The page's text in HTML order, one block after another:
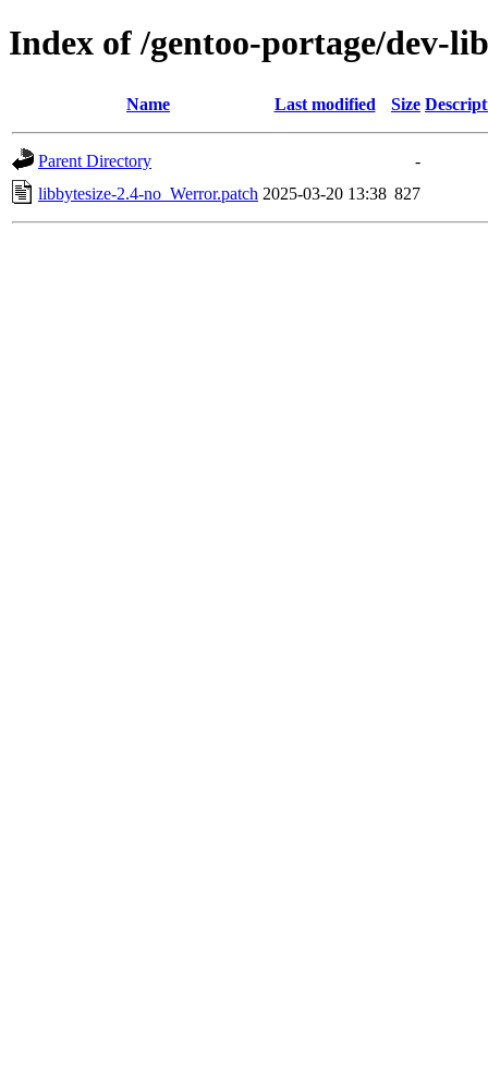
Index of /gentoo-portage/dev-
Name Last modified Size
Parent Directory
-
libbytesize-2.4-no_Werror.patch 2025-03-20 13:38 827